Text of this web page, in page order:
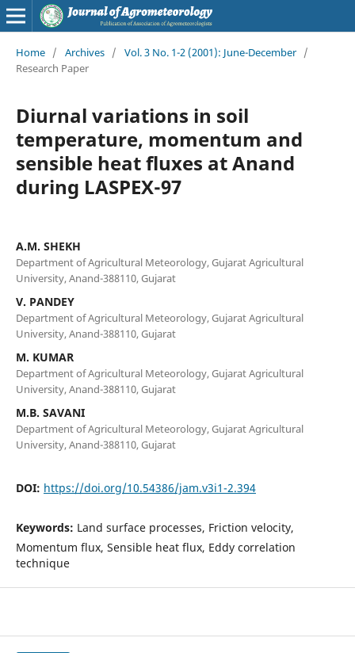
Home / Archives / Vol. 3 No. 1-2 (2001): June-December /
Research Paper
Diurnal variations in soil
temperature, momentum and
sensible heat fluxes at Anand
during LASPEX-97
A.M. SHEKH
Department of Agricultural Meteorology, Gujarat Agricultural
University, Anand-388110, Gujarat
V. PANDEY
Department of Agricultural Meteorology, Gujarat Agricultural
University, Anand-388110, Gujarat
M. KUMAR
Department of Agricultural Meteorology, Gujarat Agricultural
University, Anand-388110, Gujarat
M.B. SAVANI
Department of Agricultural Meteorology, Gujarat Agricultural
University, Anand-388110, Gujarat
DOI: https://doi.org/10.54386/jam.v3i1-2.394
Keywords: Land surface processes, Friction velocity,
Momentum flux, Sensible heat flux, Eddy correlation
technique